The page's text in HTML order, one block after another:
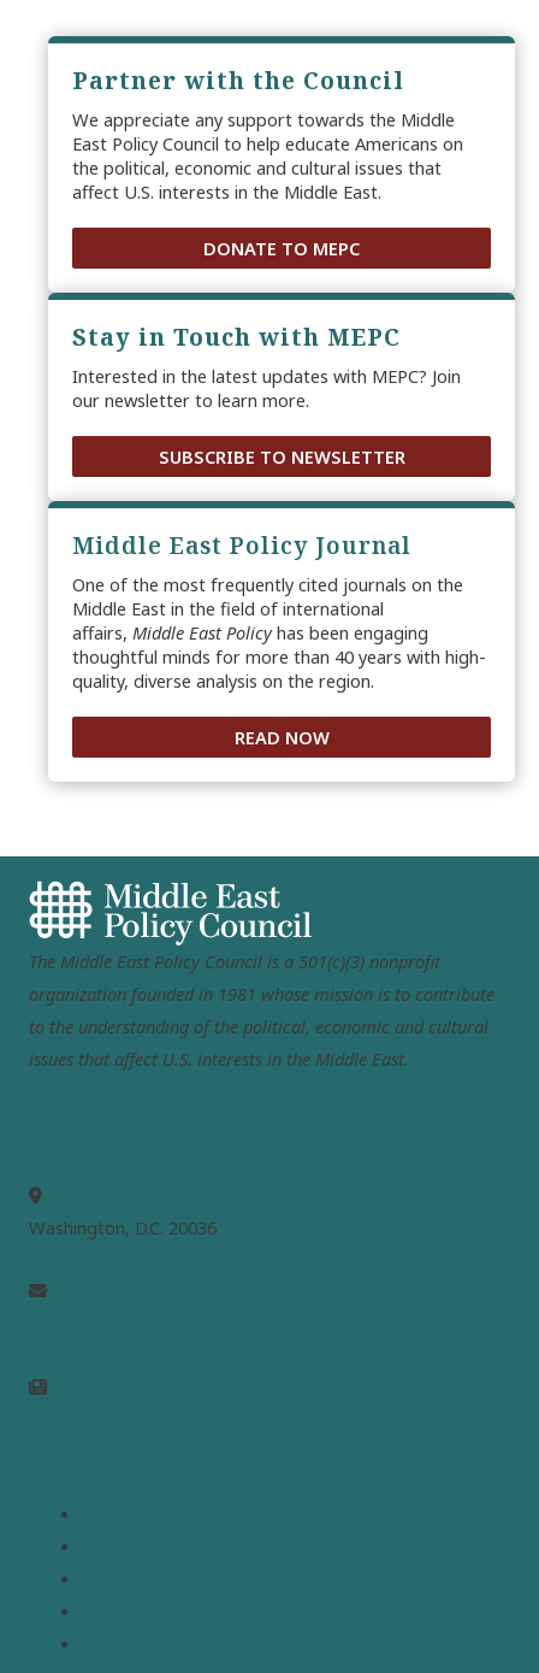
Partner with the Council
We appreciate any support towards the Middle
East Policy Council to help educate Americans on
the political, economic and cultural issues that
affect U.S. interests in the Middle East.
DONATE TO MEPC
Stay in Touch with MEPC
Interested in the latest updates with MEPC? Join
our newsletter to learn more.
SUBSCRIBE TO NEWSLETTER
Middle East Policy Journal
One of the most frequently cited journals on the
Middle East in the field of international
affairs, Middle East Policyhas been engaging
thoughtful minds for more than 40 years with high-
quality, diverse analysis on the region.
READ NOW
The Middle East Policy Council is a 501(c)(3) nonprofit
organization founded in 1981 whose mission is to contribute
to the understanding of the political, economic and cultural
issues that affect U.S. interests in the Middle East.
Washington, D.C. 20036